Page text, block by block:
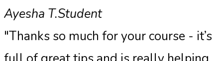
Ayesha T.Student
"Thanks so much for your course - it’s